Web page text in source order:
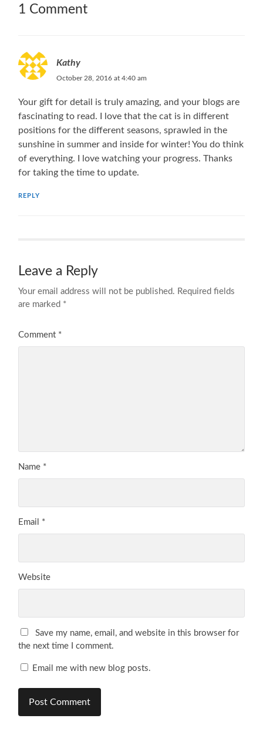
1 Comment
Kathy
October 28, 2016 at 4:40 am
Your gift for detail is truly amazing, and your blogs are
fascinating to read. I love that the cat is in different
positions for the different seasons, sprawled in the
sunshine in summer and inside for winter! You do think
of everything. I love watching your progress. Thanks
for taking the time to update.
REPLY
Leave a Reply
Your email address will not be published. Required fields
are marked *
Comment *
Name *
Email *
Website
Save my name, email, and website in this browser for
the next time I comment.
Email me with new blog posts.